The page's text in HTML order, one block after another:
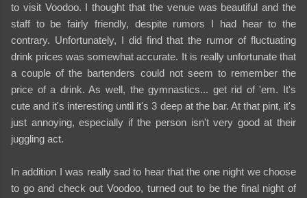
to visit Voodoo. I thought that the venue was beautiful and the
staff to be fairly friendly, despite rumors I had hear to the
contrary. Unfortunately, I did find that the rumor of fluctuating
drink prices was somewhat accurate. It is really unfortunate that
a couple of the bartenders could not seem to remember the
price of a drink. As well, the gymnastics... get rid of 'em. It's
cute and it's interesting until it's 3 deep at the bar. At that pint, it's
just annoying, especially if the person isn't very good at their
juggling act.
In addition I was really sad to hear that the one night we choose
to go and check out Voodoo, turned out to be the final night of